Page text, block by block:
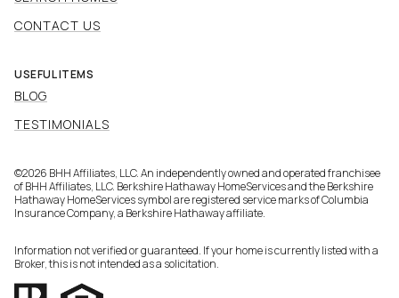
CONTACT US
USEFUL ITEMS
BLOG
TESTIMONIALS
©2026 BHH Affiliates, LLC. An independently owned and operated franchisee
of BHH Affiliates, LLC. Berkshire Hathaway HomeServices and the Berkshire
Hathaway HomeServices symbol are registered service marks of Columbia
Insurance Company, a Berkshire Hathaway affiliate.
Information not verified or guaranteed. If your home is currently listed with a
Broker, this is not intended as a solicitation.